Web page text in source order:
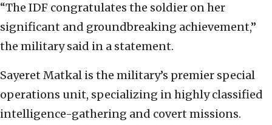
“The IDF congratulates the soldier on her
significant and groundbreaking achievement,”
the military said in a statement.
Sayeret Matkal is the military’s premier special
operations unit, specializing in highly classified
intelligence-gathering and covert missions.